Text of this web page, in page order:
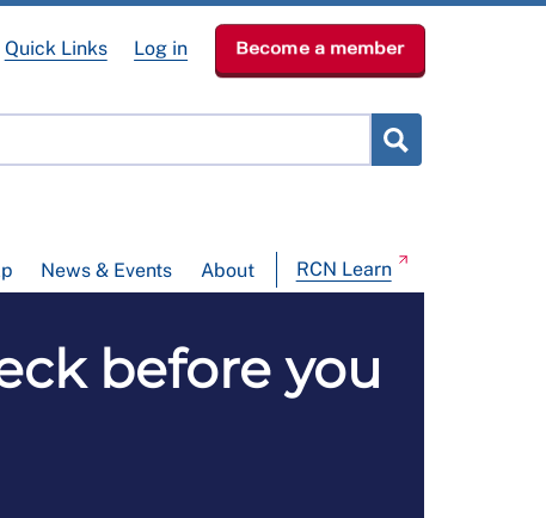
News & Events About RCN Learn
Quick Links Log in Become a member
before you